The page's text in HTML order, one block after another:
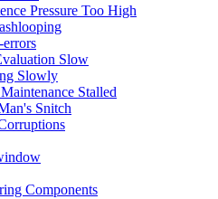
Pressure Too High
errors
Slow
Slowly
Stalled
Snitch
Components